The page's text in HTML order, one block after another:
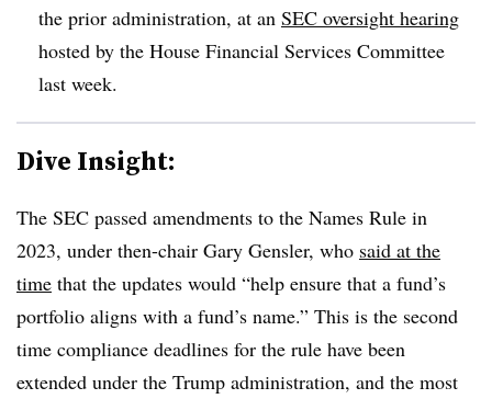
the prior administration, at an SEC oversight hearing
hosted by the House Financial Services Committee
last week.
Dive Insight:
The SEC passed amendments to the Names Rule in
2023, under then-chair Gary Gensler, who said at the
time that the updates would “help ensure that a fund’s
portfolio aligns with a fund’s name.” This is the second
time compliance deadlines for the rule have been
extended under the Trump administration, and the most